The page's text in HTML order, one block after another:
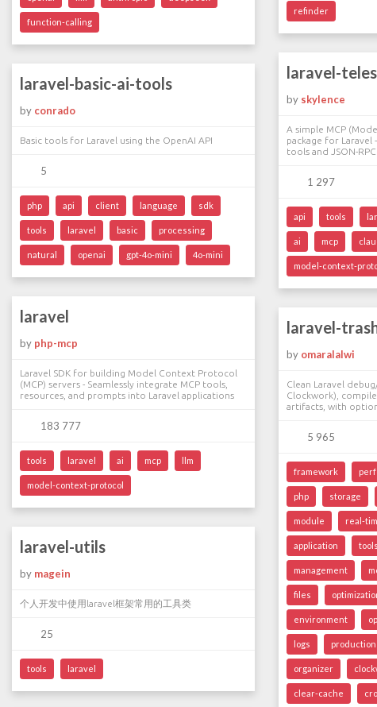
function-calling
refinder
laravel-
by skylence
A simple MCP
package for Laravel
tools and JSON-
1 297
api tools
ai mcp
model-context-
laravel-basic-ai-tools
by conrado
Basic tools for Laravel using the OpenAI API
5
php api client language sdk
tools laravel basic processing
natural openai gpt-4o-mini 4o-mini
laravel
by php-mcp
Laravel SDK for building Model Context Protocol
(MCP) servers - Seamlessly integrate MCP tools,
resources, and prompts into Laravel applications
183 777
tools laravel ai mcp llm
model-context-protocol
laravel-
by omaralalwi
Clean Laravel
Clockwork),
artifacts, with
5 965
framework
php storage
module real-
application tools
management
files
environment
logs production
organizer
clear-cache
laravel-utils
by magein
个人开发中使用laravel框架常用的工具类
25
tools laravel